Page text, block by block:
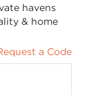
havens
& home
a Code